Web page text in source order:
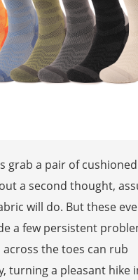
grab a pair of
a second thought,
will do. But these
a few persistent
across the toes can rub
turning a pleasant hike